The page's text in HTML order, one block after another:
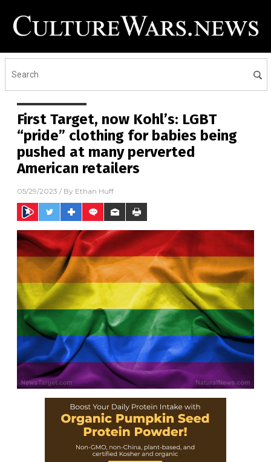
First Target, now Kohl’s: LGBT
“pride” clothing for babies being
pushed at many perverted
American retailers
05/29/2023 / By Ethan Huff